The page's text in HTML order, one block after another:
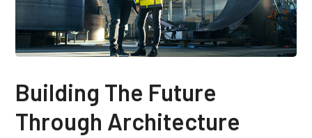
Building The Future
Through Architecture